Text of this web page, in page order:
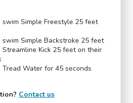
Simple Freestyle 25 feet
Simple Backstroke 25 feet
Kick 25 feet on their
Water for 45 seconds
Contact us